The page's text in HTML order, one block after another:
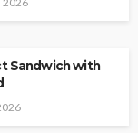
Sandwich with